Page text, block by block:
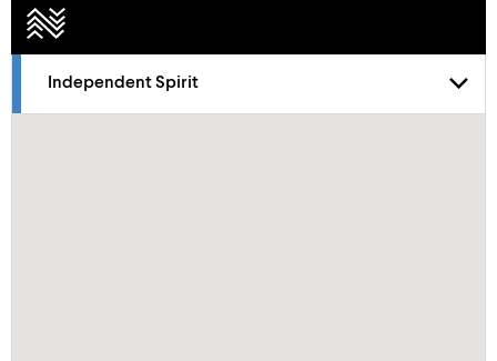
Independent Spirit